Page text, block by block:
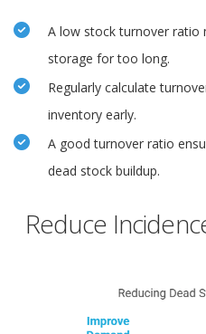
A low stock turnover ratio
storage for too long.
Regularly calculate
inventory early.
A good turnover ratio
dead stock buildup.
Reduce